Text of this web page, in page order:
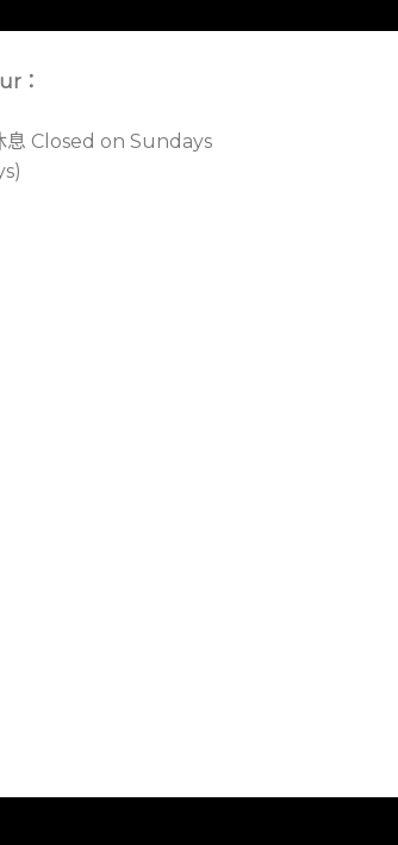
：
息 Closed on Sundays